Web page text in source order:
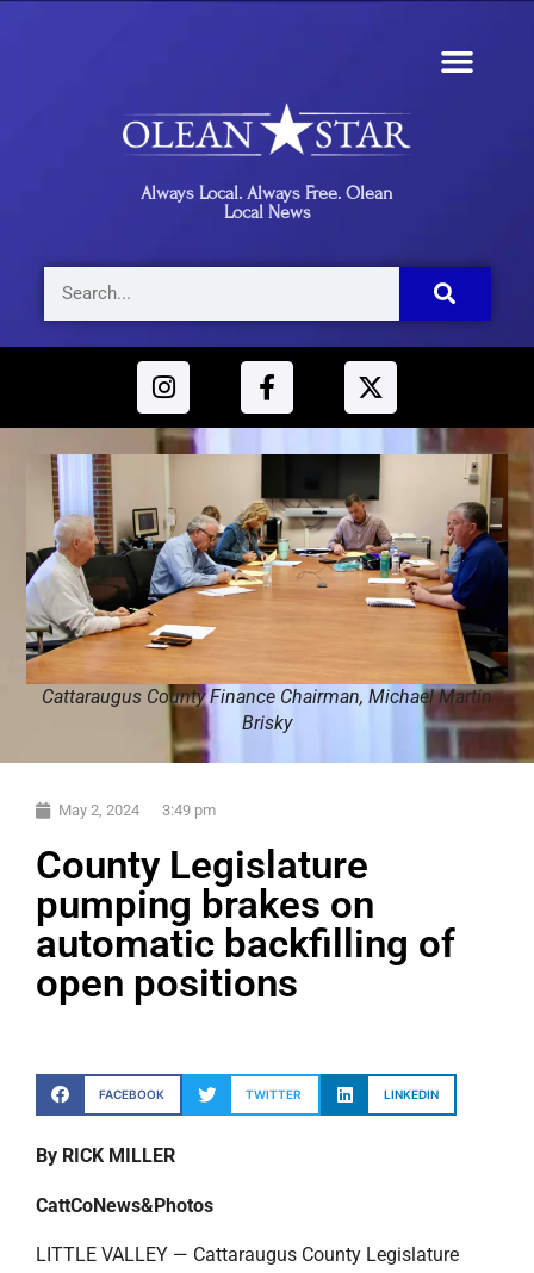
Always Local. Always Free. Olean
Local News
Cattaraugus County Finance Chairman, Michael Martin
Brisky
May 2, 2024 3:49 pm
County Legislature
pumping brakes on
automatic backfilling of
open positions
FACEBOOK TWITTER LINKEDIN
By RICK MILLER
CattCoNews&Photos
LITTLE VALLEY — Cattaraugus County Legislature